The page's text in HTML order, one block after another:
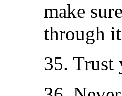
make
through
35. Trust